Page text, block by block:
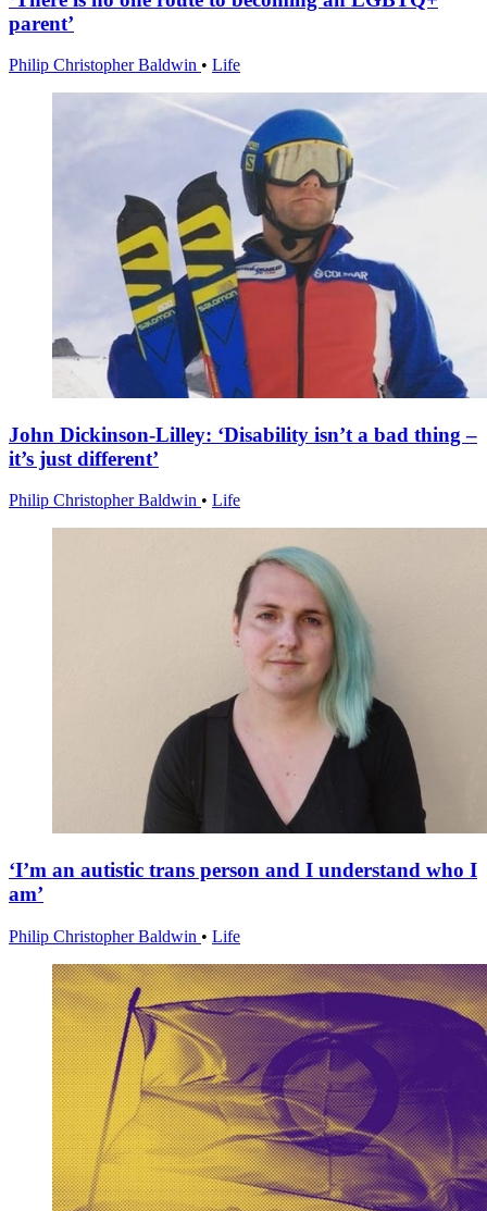
parent’
Philip Christopher Baldwin • Life
John Dickinson-Lilley: ‘Disability isn’t a bad thing –
it’s just different’
Philip Christopher Baldwin • Life
‘I’m an autistic trans person and I understand who I
am’
Philip Christopher Baldwin • Life